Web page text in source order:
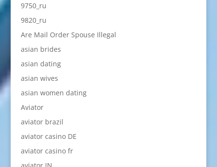
9750_ru
9820_ru
Are Mail Order Spouse Illegal
asian brides
asian dating
asian wives
asian women dating
Aviator
aviator brazil
aviator casino DE
aviator casino fr